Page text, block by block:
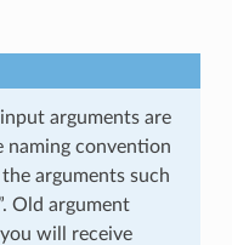
arguments are
naming convention
the arguments such
Old argument
will receive